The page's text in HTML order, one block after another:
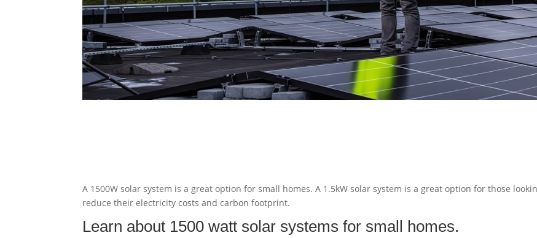
A 1500W solar system is a great option for small homes. A 1.5kW solar system is a great option for those
reduce their electricity costs and carbon footprint.
Learn about 1500 watt solar systems for small homes.